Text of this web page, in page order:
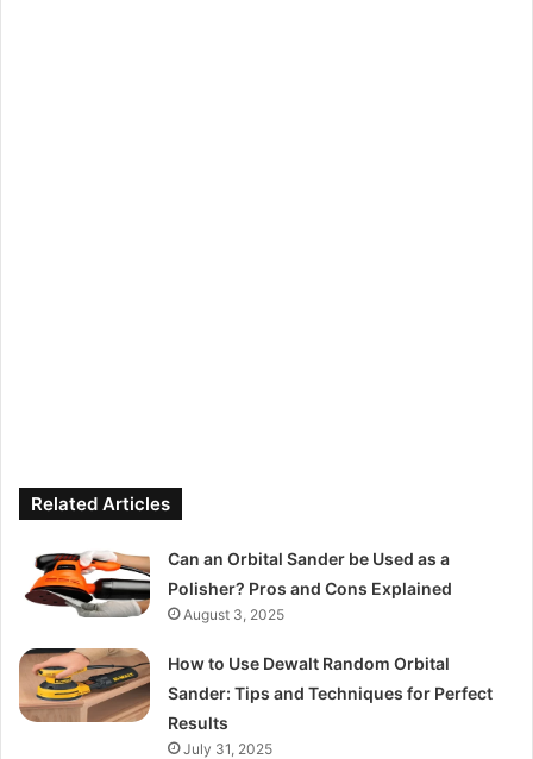
Related Articles
Can an Orbital Sander be Used as a
Polisher? Pros and Cons Explained
August 3, 2025
How to Use Dewalt Random Orbital
Sander: Tips and Techniques for Perfect
Results
July 31, 2025